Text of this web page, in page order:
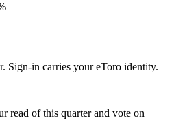
— —
Sign-in carries your eToro identity.
read of this quarter and vote on